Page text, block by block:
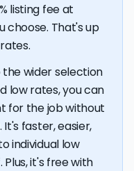
listing fee at
choose. That's up
wider selection
low rates, you can
for the job without
faster, easier,
individual low
it's free with